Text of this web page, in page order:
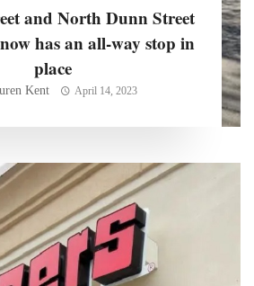
and North Dunn Street
has an all-way stop in
place
Kent April 14, 2023